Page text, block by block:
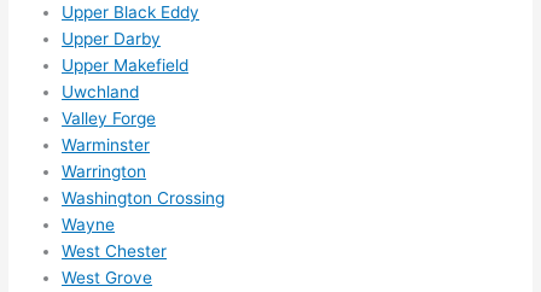
Upper Black Eddy
Upper Darby
Upper Makefield
Uwchland
Valley Forge
Warminster
Warrington
Washington Crossing
Wayne
West Chester
West Grove